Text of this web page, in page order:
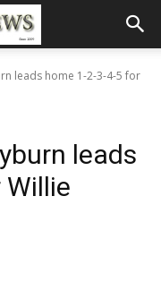
leads home 1-2-3-4-5 for
leads